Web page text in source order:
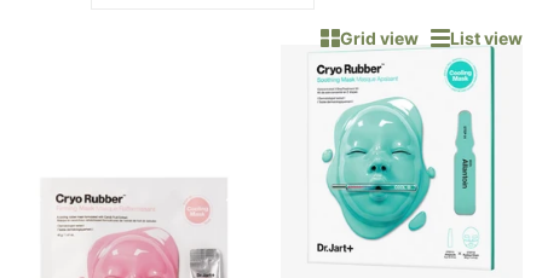
Grid view List view